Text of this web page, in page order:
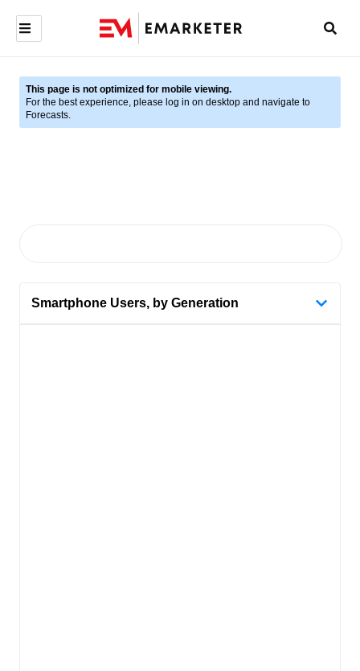
This page is not optimized for mobile viewing.
For the best experience, please log in on desktop and navigate to
Forecasts.
Smartphone Users, by Generation